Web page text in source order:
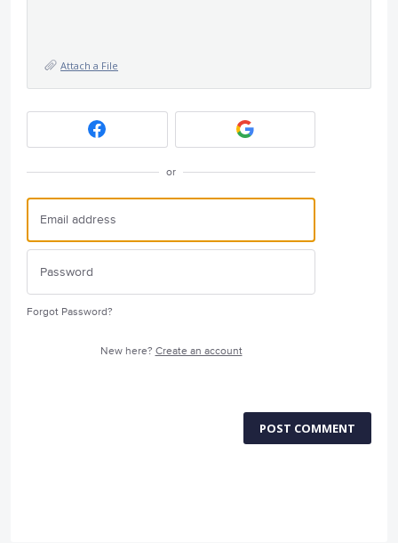
Attach a File
or
Forgot Password?
New here? Create an account
POST COMMENT